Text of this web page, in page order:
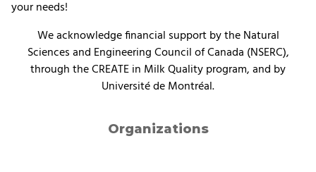
your needs!
We acknowledge financial support by the Natural
Sciences and Engineering Council of Canada (NSERC),
through the CREATE in Milk Quality program, and by
Université de Montréal.
Organizations